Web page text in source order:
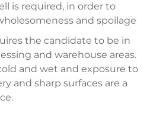
is required, in order to
and spoilage
the candidate to be in
and warehouse areas.
and wet and exposure to
and sharp surfaces are a